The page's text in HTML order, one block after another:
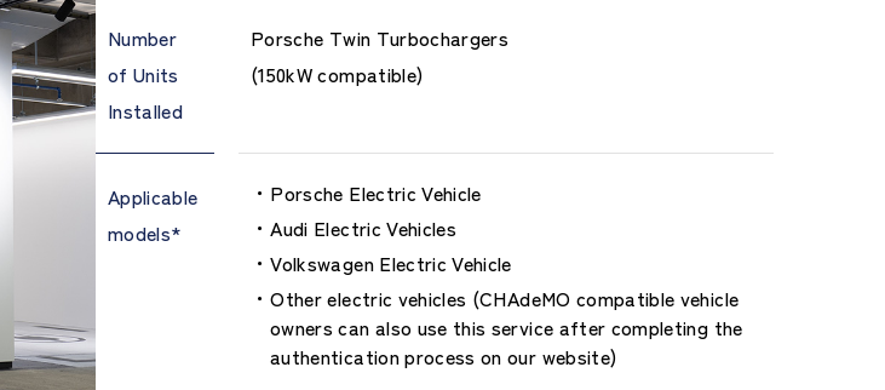
Number
of Units
Installed
Porsche Twin Turbochargers
(150kW compatible)
Applicable
models*
Porsche Electric Vehicle
Audi Electric Vehicles
Volkswagen Electric Vehicle
Other electric vehicles (CHAdeMO compatible vehicle
owners can also use this service after completing the
authentication process on our website)